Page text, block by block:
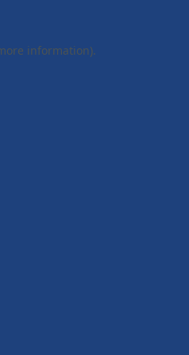
information).